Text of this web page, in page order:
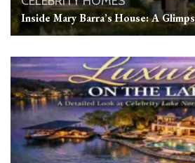
Inside Mary Barra’s House: A